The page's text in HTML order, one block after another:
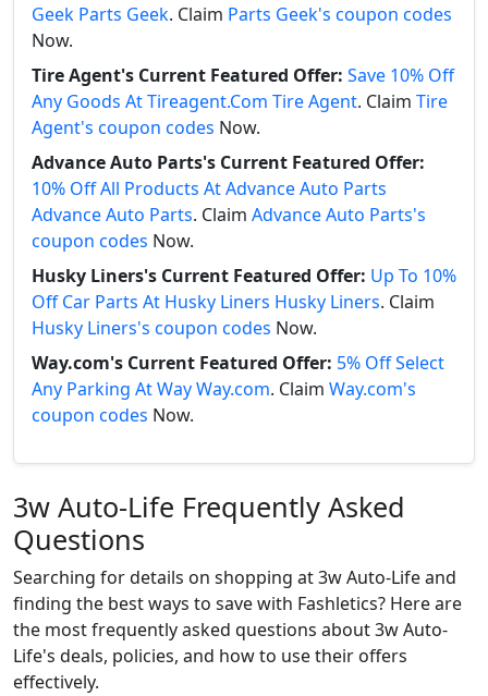
Geek Parts Geek. Claim Parts Geek's coupon codes
Now.
Tire Agent's Current Featured Offer: Save 10% Off
Any Goods At Tireagent.Com Tire Agent. Claim Tire
Agent's coupon codes Now.
Advance Auto Parts's Current Featured Offer:
10% Off All Products At Advance Auto Parts
Advance Auto Parts. Claim Advance Auto Parts's
coupon codes Now.
Husky Liners's Current Featured Offer: Up To 10%
Off Car Parts At Husky Liners Husky Liners. Claim
Husky Liners's coupon codes Now.
Way.com's Current Featured Offer: 5% Off Select
Any Parking At Way Way.com. Claim Way.com's
coupon codes Now.
3w Auto-Life Frequently Asked
Questions
Searching for details on shopping at 3w Auto-Life and
finding the best ways to save with Fashletics? Here are
the most frequently asked questions about 3w Auto-
Life's deals, policies, and how to use their offers
effectively.